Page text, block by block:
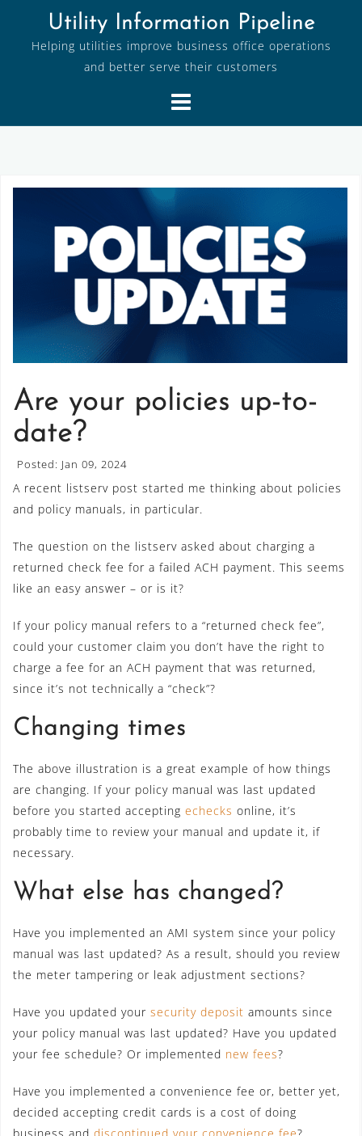
content
Utility Information Pipeline
Helping utilities improve business office operations
and better serve their customers
Are your policies up-to-
date?
Posted: Jan 09, 2024
A recent listserv post started me thinking about policies
and policy manuals, in particular.
The question on the listserv asked about charging a
returned check fee for a failed ACH payment. This seems
like an easy answer – or is it?
If your policy manual refers to a “returned check fee”,
could your customer claim you don’t have the right to
charge a fee for an ACH payment that was returned,
since it’s not technically a “check”?
Changing times
The above illustration is a great example of how things
are changing. If your policy manual was last updated
before you started accepting echecks online, it’s
probably time to review your manual and update it, if
necessary.
What else has changed?
Have you implemented an AMI system since your policy
manual was last updated? As a result, should you review
the meter tampering or leak adjustment sections?
Have you updated your security deposit amounts since
your policy manual was last updated? Have you updated
your fee schedule? Or implemented new fees?
Have you implemented a convenience fee or, better yet,
decided accepting credit cards is a cost of doing
business and discontinued your convenience fee?